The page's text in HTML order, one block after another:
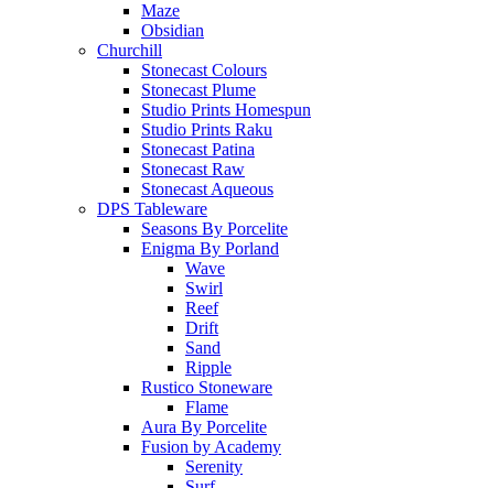
Maze
Obsidian
Churchill
Stonecast Colours
Stonecast Plume
Studio Prints Homespun
Studio Prints Raku
Stonecast Patina
Stonecast Raw
Stonecast Aqueous
DPS Tableware
Seasons By Porcelite
Enigma By Porland
Wave
Swirl
Reef
Drift
Sand
Ripple
Rustico Stoneware
Flame
Aura By Porcelite
Fusion by Academy
Serenity